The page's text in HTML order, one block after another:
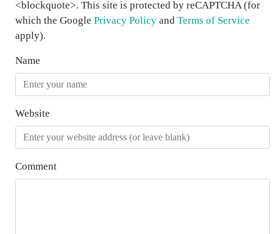
<blockquote>. This site is protected by reCAPTCHA (for
which the Google Privacy Policy and Terms of Service
apply).
Name
Website
Comment